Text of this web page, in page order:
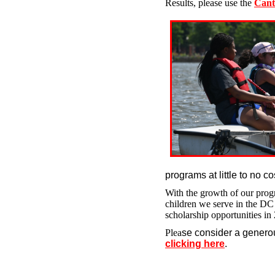
Results, please use the
programs at little to no
With the growth of our
children we serve in the
scholarship opportunities
Please consider a
clicking here.